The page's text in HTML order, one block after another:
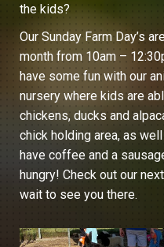
the kids?
Our Sunday Farm Day’s
month from 10am –
have some fun with our
nursery where kids are
chickens, ducks and
chick holding area, as
have coffee and a
hungry! Check out our
wait to see you there.